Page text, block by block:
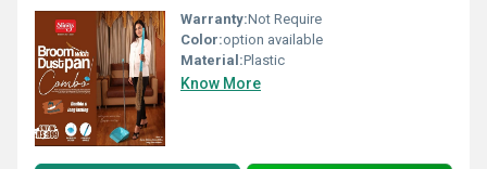
Warranty:Not Require
Color:option available
Material:Plastic
Know More